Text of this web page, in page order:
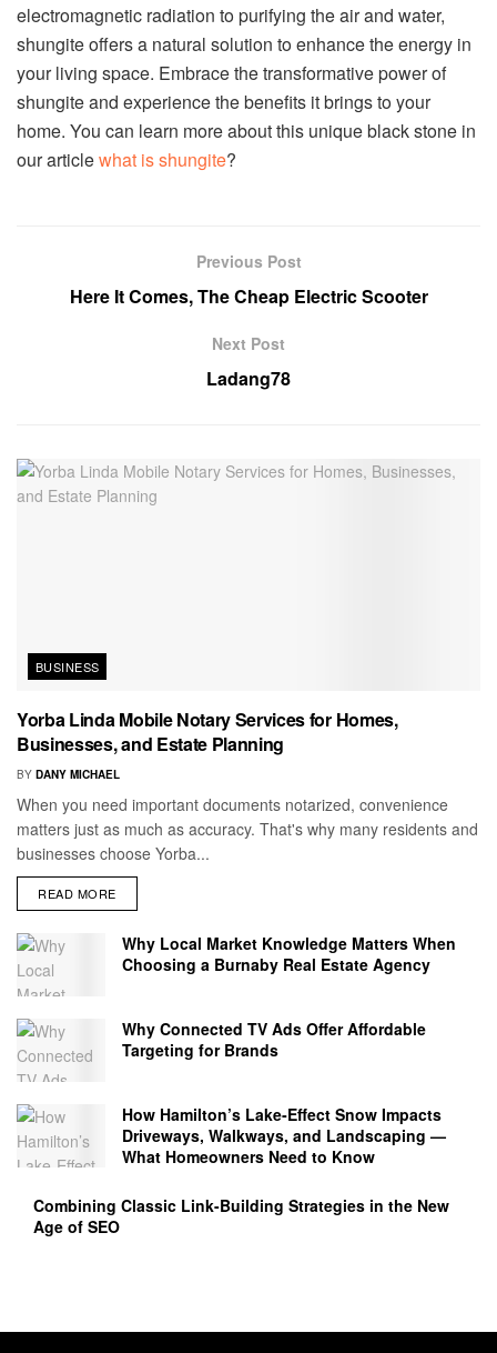
electromagnetic radiation to purifying the air and water,
shungite offers a natural solution to enhance the energy in
your living space. Embrace the transformative power of
shungite and experience the benefits it brings to your
home. You can learn more about this unique black stone in
our articlewhat is shungite?
Previous Post
Here It Comes, The Cheap Electric Scooter
Next Post
Ladang78
BUSINESS
Yorba Linda Mobile Notary Services for Homes,
Businesses, and Estate Planning
BY DANY MICHAEL
When you need important documents notarized, convenience
matters just as much as accuracy. That's why many residents and
businesses choose Yorba...
READ MORE
Why Local Market Knowledge Matters When
Choosing a Burnaby Real Estate Agency
Why Connected TV Ads Offer Affordable
Targeting for Brands
How Hamilton’s Lake‑Effect Snow Impacts
Driveways, Walkways, and Landscaping —
What Homeowners Need to Know
Combining Classic Link-Building Strategies in the New
Age of SEO